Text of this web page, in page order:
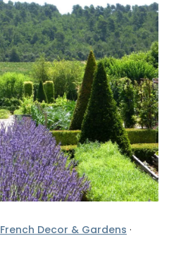
French Decor & Gardens ·